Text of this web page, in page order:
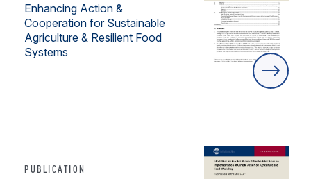
Enhancing Action &
Cooperation for Sustainable
Agriculture & Resilient Food
Systems
PUBLICATION